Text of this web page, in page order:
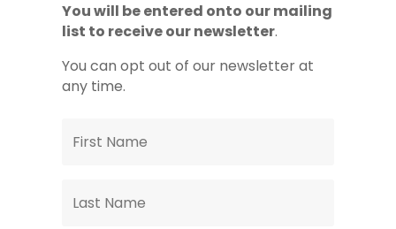
You will be entered onto our mailing
list to receive our newsletter.
You can opt out of our newsletter at
any time.